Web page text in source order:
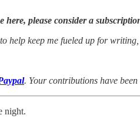
please consider a
help keep me fueled up for
. Your contributions have
night.